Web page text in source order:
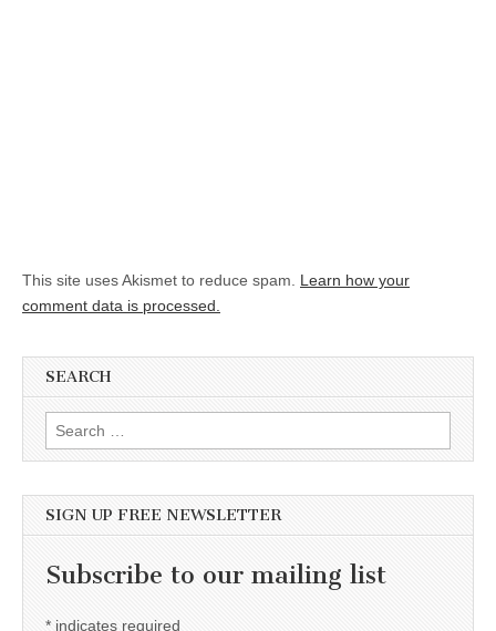
This site uses Akismet to reduce spam. Learn how your
comment data is processed.
SEARCH
Search for:
SIGN UP FREE NEWSLETTER
Subscribe to our mailing list
* indicates required